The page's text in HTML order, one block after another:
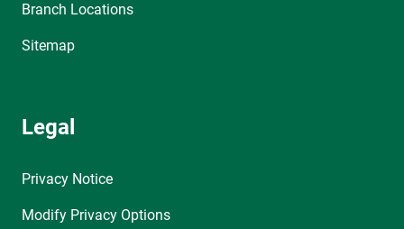
Branch Locations
Sitemap
Legal
Privacy Notice
Modify Privacy Options